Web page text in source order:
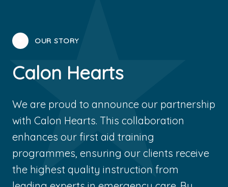
OUR STORY
Calon Hearts
We are proud to announce our partnership
with Calon Hearts. This collaboration
enhances our first aid training
programmes, ensuring our clients receive
the highest quality instruction from